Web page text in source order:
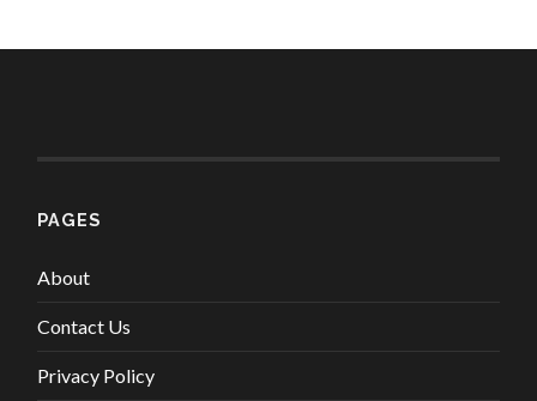
PAGES
About
Contact Us
Privacy Policy